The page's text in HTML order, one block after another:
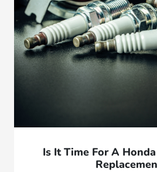
Is It Time For A